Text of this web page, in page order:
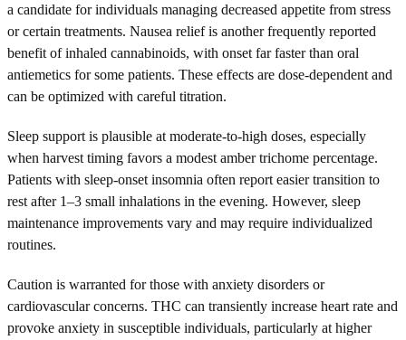
a candidate for individuals managing decreased appetite from stress
or certain treatments. Nausea relief is another frequently reported
benefit of inhaled cannabinoids, with onset far faster than oral
antiemetics for some patients. These effects are dose-dependent and
can be optimized with careful titration.
Sleep support is plausible at moderate-to-high doses, especially
when harvest timing favors a modest amber trichome percentage.
Patients with sleep-onset insomnia often report easier transition to
rest after 1–3 small inhalations in the evening. However, sleep
maintenance improvements vary and may require individualized
routines.
Caution is warranted for those with anxiety disorders or
cardiovascular concerns. THC can transiently increase heart rate and
provoke anxiety in susceptible individuals, particularly at higher